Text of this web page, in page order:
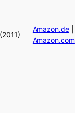
(2011)
Amazon.de|
Amazon.com